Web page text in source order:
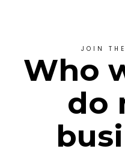
JOIN
Who
do